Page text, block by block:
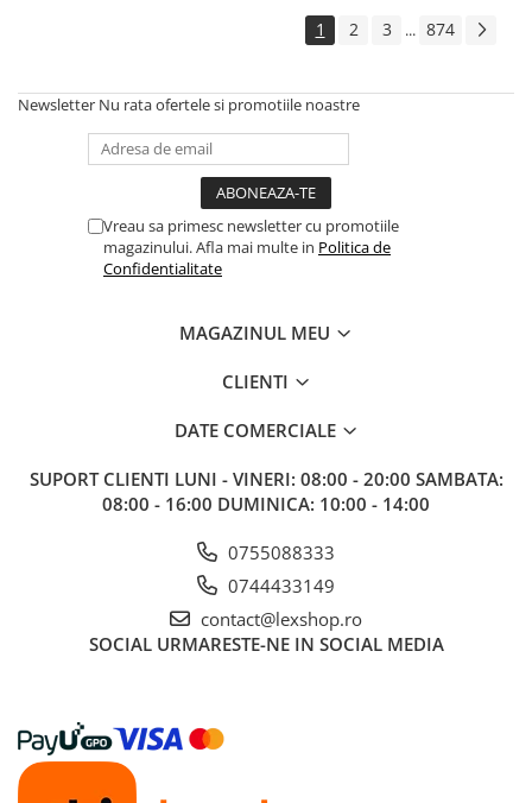
Colectii Oficiale Topps si Panini si
altele
Final Fantasy
Alte TCG-uri
Carti singles
Accesorii pentru puzzle
Puzzle 3000 piese
Puzzle 2000 piese
Puzzle 4 in 1
Puzzle 30 piese
Puzzle 120 piese
1 2 3 ... 874
Newsletter Nu rata ofertele si promotiile noastre
Vreau sa primesc newsletter cu promotiile
magazinului. Afla mai multe in Politica de
Confidentialitate
MAGAZINUL MEU
CLIENTI
DATE COMERCIALE
SUPORT CLIENTI LUNI - VINERI: 08:00 - 20:00 SAMBATA:
08:00 - 16:00 DUMINICA: 10:00 - 14:00
0755088333
0744433149
contact@lexshop.ro
SOCIAL URMARESTE-NE IN SOCIAL MEDIA